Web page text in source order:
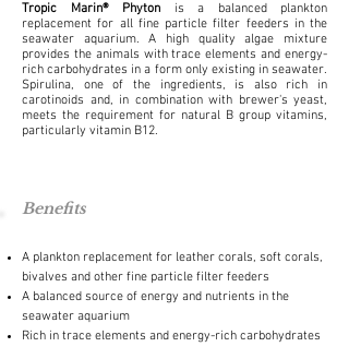
Tropic Marin® Phyton is a balanced plankton
replacement for all fine particle filter feeders in the
seawater aquarium. A high quality algae mixture
provides the animals with trace elements and energy-
rich carbohydrates in a form only existing in seawater.
Spirulina, one of the ingredients, is also rich in
carotinoids and, in combination with brewer's yeast,
meets the requirement for natural B group vitamins,
particularly vitamin B12.
A plankton replacement for leather corals, soft corals,
bivalves and other fine particle filter feeders
A balanced source of energy and nutrients in the
seawater aquarium
Rich in trace elements and energy-rich carbohydrates
Benefits